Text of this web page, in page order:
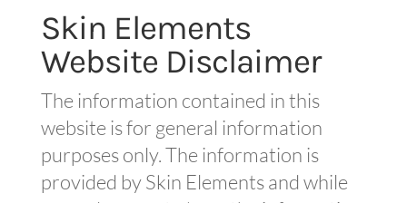
Skin Elements
Website Disclaimer
The information contained in this
website is for general information
purposes only. The information is
provided by Skin Elements and while